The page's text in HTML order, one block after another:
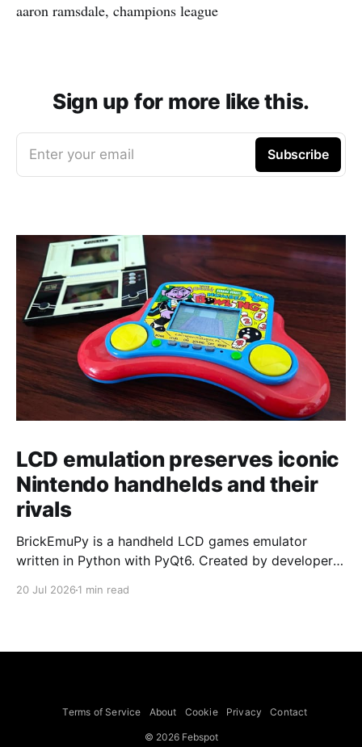
aaron ramsdale, champions league
Sign up for more like this.
Enter your email Subscribe
LCD emulation preserves iconic
Nintendo handhelds and their
rivals
BrickEmuPy is a handheld LCD games emulator
written in Python with PyQt6. Created by developers
20 Jul 2026 1 min read
Terms of Service About Cookie Privacy Contact
© 2026 Febspot